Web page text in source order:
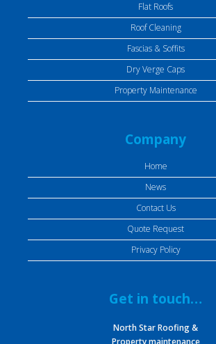
Flat Roofs
Roof Cleaning
Fascias & Soffits
Dry Verge Caps
Property Maintenance
Company
Home
News
Contact Us
Quote Request
Privacy Policy
Get in touch…
North Star Roofing &
Property maintenance